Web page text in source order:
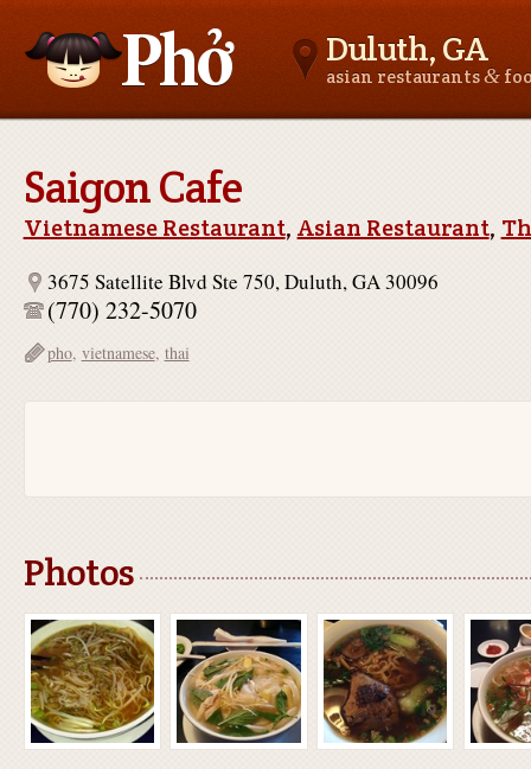
Duluth, GA
asian restaurants&
Saigon Cafe
Vietnamese Restaurant, Asian Restaurant,
3675 Satellite Blvd Ste 750, Duluth, GA 30096
(770) 232-5070
pho, vietnamese, thai
Photos